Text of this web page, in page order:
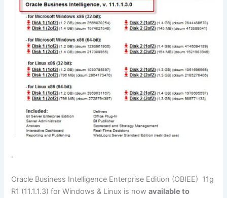
.
Oracle Business Intelligence Enterprise Edition (OBIEE) 11g
R1 (11.1.1.3) for Windows & Linux is nowavailable to